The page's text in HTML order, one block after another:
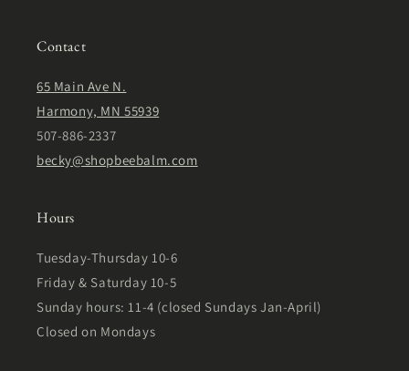
Contact
65 Main Ave N.
Harmony, MN 55939
507-886-2337
becky@shopbeebalm.com
Hours
Tuesday-Thursday 10-6
Friday & Saturday 10-5
Sunday hours: 11-4 (closed Sundays Jan-April)
Closed on Mondays